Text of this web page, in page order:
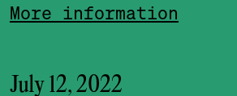
More information
July 12, 2022